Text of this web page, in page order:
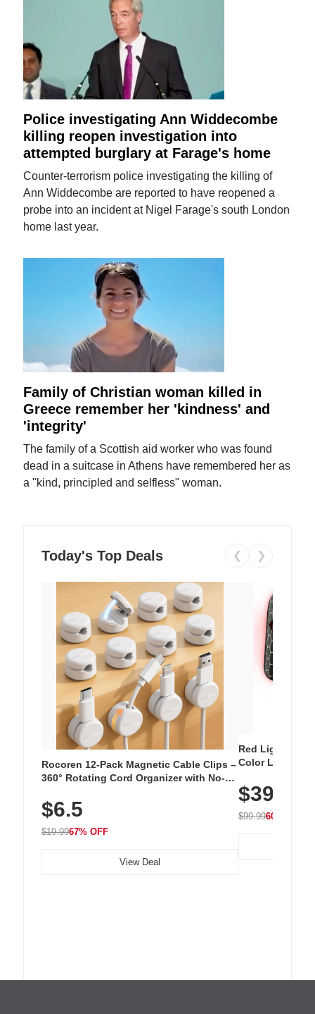
Police investigating Ann Widdecombe
killing reopen investigation into
attempted burglary at Farage's home
Counter-terrorism police investigating the killing of
Ann Widdecombe are reported to have reopened a
probe into an incident at Nigel Farage's south London
home last year.
Family of Christian woman killed in
Greece remember her 'kindness' and
'integrity'
The family of a Scottish aid worker who was found
dead in a suitcase in Athens have remembered her as
a "kind, principled and selfless" woman.
Today's Top Deals ❮ ❯
Rocoren 12-Pack Magnetic Cable Clips –
360° Rotating Cord Organizer with No-
Nightstand, Wall, Car & Office, White
$6.5
$19.9967% OFF
View Deal
Red Light
Color LED
with 240 LEDs
$39.99
$99.9960% OFF